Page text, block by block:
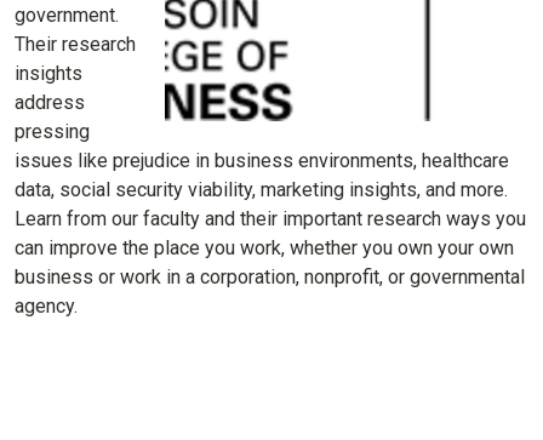
government.
Their research
insights
address
pressing
issues like prejudice in business environments, healthcare
data, social security viability, marketing insights, and more.
Learn from our faculty and their important research ways you
can improve the place you work, whether you own your own
business or work in a corporation, nonprofit, or governmental
agency.